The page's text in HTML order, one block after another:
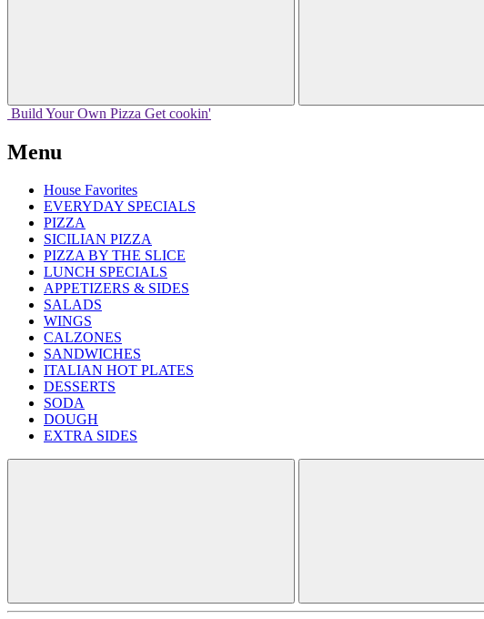
Build Your Own Pizza Get cookin'
Menu
House Favorites
EVERYDAY SPECIALS
PIZZA
SICILIAN PIZZA
PIZZA BY THE SLICE
LUNCH SPECIALS
APPETIZERS & SIDES
SALADS
WINGS
CALZONES
SANDWICHES
ITALIAN HOT PLATES
DESSERTS
SODA
DOUGH
EXTRA SIDES